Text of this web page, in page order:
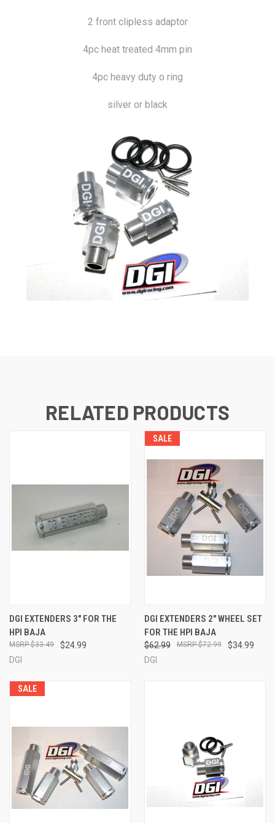
2 front clipless adaptor
4pc heat treated 4mm pin
4pc heavy duty o ring
silver or black
RELATED PRODUCTS
DGI EXTENDERS 3" FOR THE
HPI BAJA
$24.99
$33.49
DGI
SALE
DGI EXTENDERS 2" WHEEL SET
FOR THE HPI BAJA
$62.99 $34.99
$72.99
DGI
SALE